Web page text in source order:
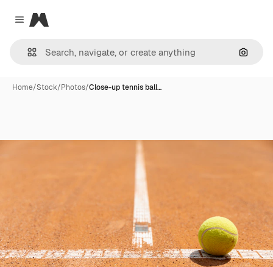
Close menu
Magnific
Home/Stock/Photos/Close-up tennis ball…